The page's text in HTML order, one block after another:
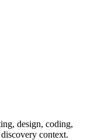
design, coding,
context.